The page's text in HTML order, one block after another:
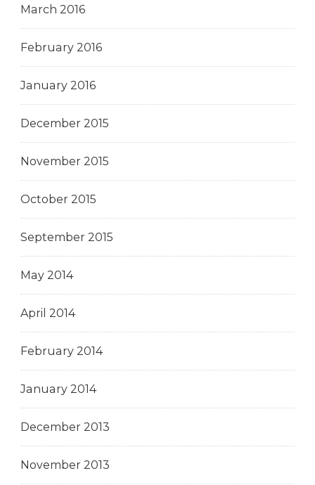
March 2016
February 2016
January 2016
December 2015
November 2015
October 2015
September 2015
May 2014
April 2014
February 2014
January 2014
December 2013
November 2013